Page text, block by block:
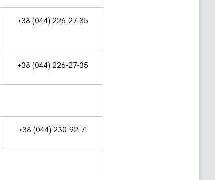
+38 (044) 226-27-35
+38 (044) 226-27-35
+38 (044) 230-92-71